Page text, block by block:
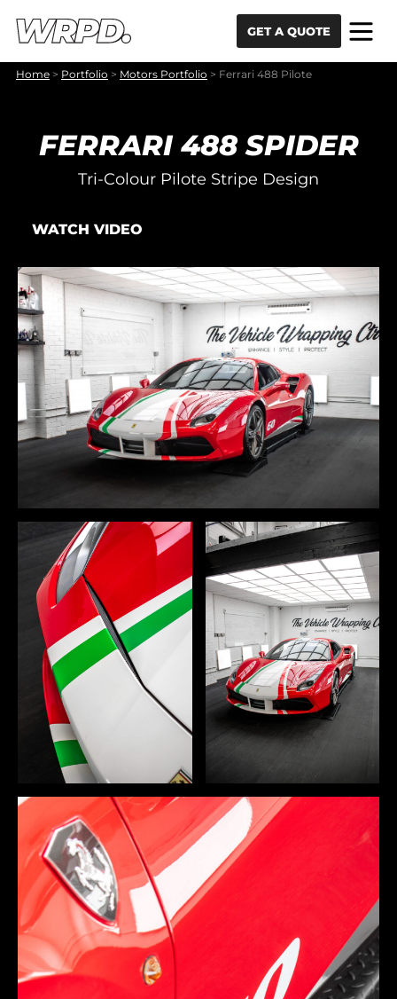
GET A QUOTE
Home > Portfolio > Motors Portfolio > Ferrari 488 Pilote
FERRARI 488 SPIDER
Tri-Colour Pilote Stripe Design
WATCH VIDEO